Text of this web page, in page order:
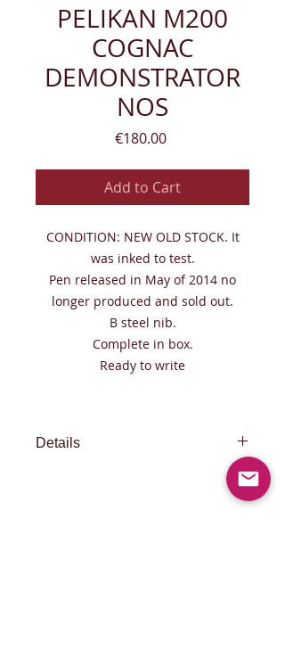
PELIKAN M200
COGNAC
DEMONSTRATOR
NOS
€180.00Price
Add to Cart
CONDITION: NEW OLD STOCK. It
was inked to test.
Pen released in May of 2014 no
longer produced and sold out.
B steel nib.
Complete in box.
Ready to write
Details